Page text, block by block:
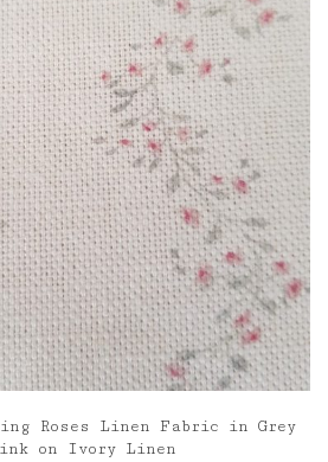
Roses Linen Fabric in Grey
on Ivory Linen